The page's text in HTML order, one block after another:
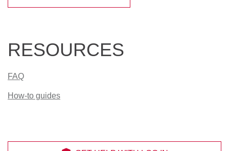
RESOURCES
FAQ
How-to guides